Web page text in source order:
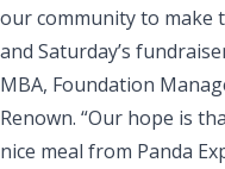
our community to make
and Saturday’s
MBA, Foundation
Renown. “Our hope is
nice meal from Panda